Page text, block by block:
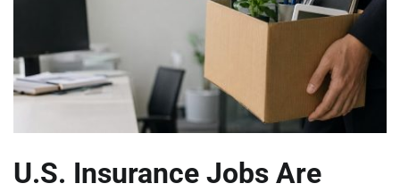
U.S. Insurance Jobs Are